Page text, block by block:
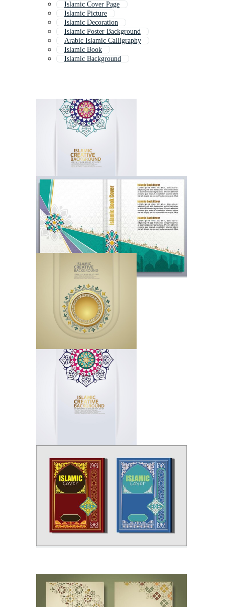
Islamic Cover Page
Islamic Picture
Islamic Decoration
Islamic Poster Background
Arabic Islamic Calligraphy
Islamic Book
Islamic Background